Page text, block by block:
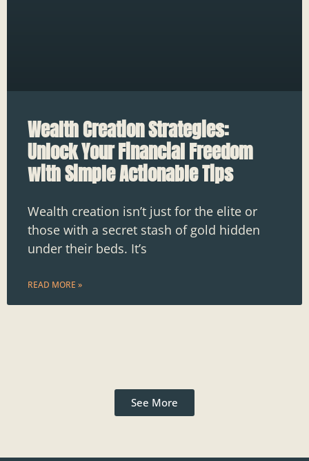
Wealth Creation Strategies:
Unlock Your Financial Freedom
with Simple Actionable Tips
Wealth creation isn’t just for the elite or
those with a secret stash of gold hidden
under their beds. It’s
READ MORE »
See More